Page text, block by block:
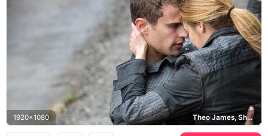
1920x1080 Theo James, Shailene Woodley